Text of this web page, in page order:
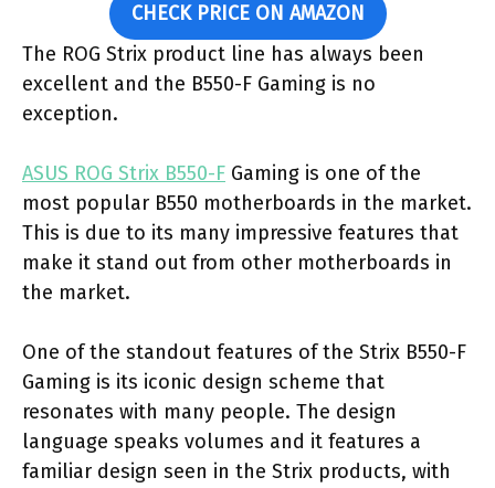
CHECK PRICE ON AMAZON
The ROG Strix product line has always been
excellent and the B550-F Gaming is no
exception.
ASUS ROG Strix B550-F Gaming is one of the
most popular B550 motherboards in the market.
This is due to its many impressive features that
make it stand out from other motherboards in
the market.
One of the standout features of the Strix B550-F
Gaming is its iconic design scheme that
resonates with many people. The design
language speaks volumes and it features a
familiar design seen in the Strix products, with